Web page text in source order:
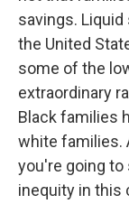
savings.
the United
some of the
extraordinary
Black families
white families.
you're going to
inequity in this